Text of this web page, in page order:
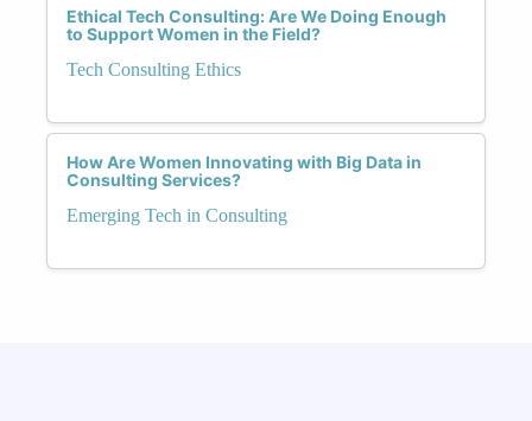
Ethical Tech Consulting: Are We Doing Enough
to Support Women in the Field?
Tech Consulting Ethics
How Are Women Innovating with Big Data in
Consulting Services?
Emerging Tech in Consulting